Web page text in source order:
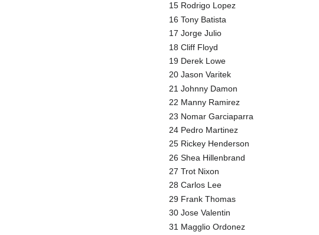
15 Rodrigo Lopez
16 Tony Batista
17 Jorge Julio
18 Cliff Floyd
19 Derek Lowe
20 Jason Varitek
21 Johnny Damon
22 Manny Ramirez
23 Nomar Garciaparra
24 Pedro Martinez
25 Rickey Henderson
26 Shea Hillenbrand
27 Trot Nixon
28 Carlos Lee
29 Frank Thomas
30 Jose Valentin
31 Magglio Ordonez